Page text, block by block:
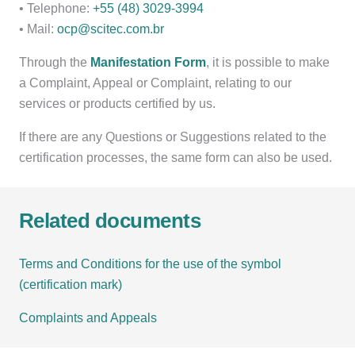
• Telephone: +55 (48) 3029-3994
• Mail: ocp@scitec.com.br
Through the Manifestation Form, it is possible to make
a Complaint, Appeal or Complaint, relating to our
services or products certified by us.
If there are any Questions or Suggestions related to the
certification processes, the same form can also be used.
Related documents
Terms and Conditions for the use of the symbol
(certification mark)
Complaints and Appeals